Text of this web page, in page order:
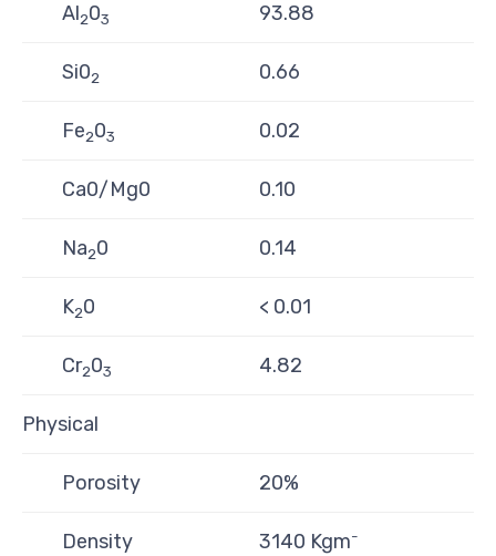
Al203 93.88
Si02 0.66
Fe203 0.02
Ca0/Mg0 0.10
Na20 0.14
K20 < 0.01
Cr203 4.82
Physical
Porosity 20%
Density 3140 Kgm-